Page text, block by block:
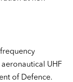
UHF
of Defence.